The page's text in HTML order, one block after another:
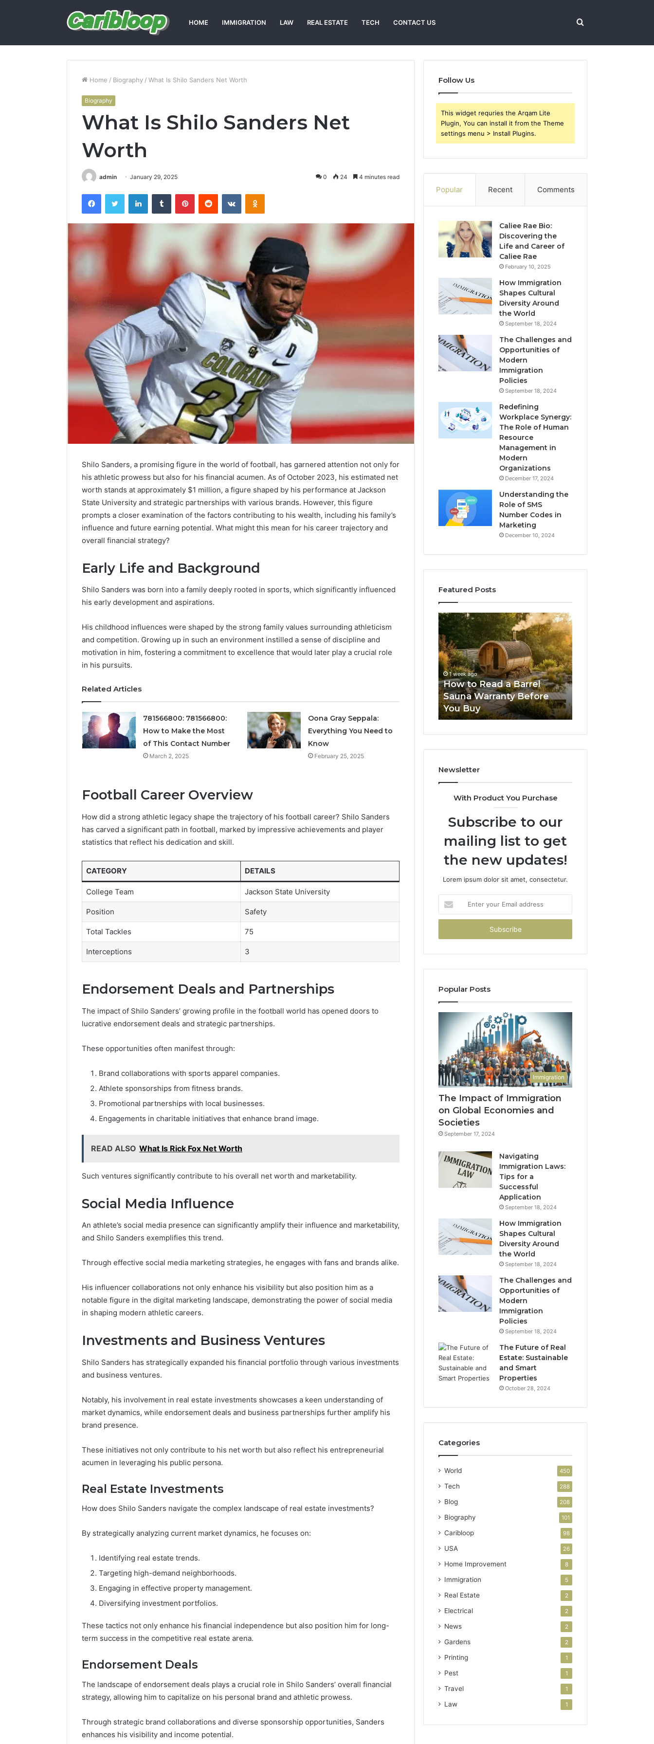
HOME IMMIGRATION LAW REAL ESTATE TECH CONTACT US Search
Home / Biography / What Is Shilo Sanders Net Worth
Biography
What Is Shilo Sanders Net
Worth
admin January 29, 2025 0 24 4 minutes read
FacebookTwitter LinkedInTumblr PinterestReddit VKontakteOdnoklassniki
Shilo Sanders, a promising figure in the world of football, has garnered attention not only for
his athletic prowess but also for his financial acumen. As of October 2023, his estimated net
worth stands at approximately $1 million, a figure shaped by his performance at Jackson
State University and strategic partnerships with various brands. However, this figure
prompts a closer examination of the factors contributing to his wealth, including his family’s
influence and future earning potential. What might this mean for his career trajectory and
overall financial strategy?
Early Life and Background
Shilo Sanders was born into a family deeply rooted in sports, which significantly influenced
his early development and aspirations.
His childhood influences were shaped by the strong family values surrounding athleticism
and competition. Growing up in such an environment instilled a sense of discipline and
motivation in him, fostering a commitment to excellence that would later play a crucial role
in his pursuits.
Related Articles
781566800: 781566800:
How to Make the Most
of This Contact Number
March 2, 2025
Oona Gray Seppala:
Everything You Need to
Know
February 25, 2025
Football Career Overview
How did a strong athletic legacy shape the trajectory of his football career? Shilo Sanders
has carved a significant path in football, marked by impressive achievements and player
statistics that reflect his dedication and skill.
CATEGORY DETAILS
College Team Jackson State University
Position Safety
Total Tackles 75
Interceptions 3
Endorsement Deals and Partnerships
The impact of Shilo Sanders’ growing profile in the football world has opened doors to
lucrative endorsement deals and strategic partnerships.
These opportunities often manifest through:
Brand collaborations with sports apparel companies.
Athlete sponsorships from fitness brands.
Promotional partnerships with local businesses.
Engagements in charitable initiatives that enhance brand image.
READ ALSO What Is Rick Fox Net Worth
Such ventures significantly contribute to his overall net worth and marketability.
Social Media Influence
An athlete’s social media presence can significantly amplify their influence and marketability,
and Shilo Sanders exemplifies this trend.
Through effective social media marketing strategies, he engages with fans and brands alike.
His influencer collaborations not only enhance his visibility but also position him as a
notable figure in the digital marketing landscape, demonstrating the power of social media
in shaping modern athletic careers.
Investments and Business Ventures
Shilo Sanders has strategically expanded his financial portfolio through various investments
and business ventures.
Notably, his involvement in real estate investments showcases a keen understanding of
market dynamics, while endorsement deals and business partnerships further amplify his
brand presence.
These initiatives not only contribute to his net worth but also reflect his entrepreneurial
acumen in leveraging his public persona.
Real Estate Investments
How does Shilo Sanders navigate the complex landscape of real estate investments?
By strategically analyzing current market dynamics, he focuses on:
Identifying real estate trends.
Targeting high-demand neighborhoods.
Engaging in effective property management.
Diversifying investment portfolios.
These tactics not only enhance his financial independence but also position him for long-
term success in the competitive real estate arena.
Endorsement Deals
The landscape of endorsement deals plays a crucial role in Shilo Sanders’ overall financial
strategy, allowing him to capitalize on his personal brand and athletic prowess.
Through strategic brand collaborations and diverse sponsorship opportunities, Sanders
enhances his visibility and income potential.
Follow Us
This widget requries the Arqam Lite
Plugin, You can install it from the Theme
settings menu > Install Plugins.
Popular Recent Comments
Caliee Rae Bio:
Discovering the
Life and Career of
Caliee Rae
February 10, 2025
How Immigration
Shapes Cultural
Diversity Around
the World
September 18, 2024
The Challenges and
Opportunities of
Modern
Immigration
Policies
September 18, 2024
Redefining
Workplace Synergy:
The Role of Human
Resource
Management in
Modern
Organizations
December 17, 2024
Understanding the
Role of SMS
Number Codes in
Marketing
December 10, 2024
Featured Posts
vs
Peptide
Supervised
Homeowner’s
Guide
Avoiding
How
to
Read
a
Barrel
Sauna
Warranty
Before
You
Buy
1 week ago
How to Read a Barrel
Sauna Warranty Before
You Buy
Mistakes
That
Make
New
Progressive
Lenses
Feel
Newsletter
With Product You Purchase
Subscribe to our
mailing list to get
the new updates!
Lorem ipsum dolor sit amet, consectetur.
your
Email
Popular Posts
Immigration
The Impact of Immigration
on Global Economies and
Societies
September 17, 2024
Navigating
Immigration Laws:
Tips for a
Successful
Application
September 18, 2024
How Immigration
Shapes Cultural
Diversity Around
the World
September 18, 2024
The Challenges and
Opportunities of
Modern
Immigration
Policies
September 18, 2024
The Future of Real
Estate: Sustainable
and Smart
Properties
October 28, 2024
Categories
World 450
Tech 288
Blog 208
Biography 101
Caribloop 98
USA 26
Home Improvement 8
Immigration 5
Real Estate 2
Electrical 2
News 2
Gardens 2
Printing 1
Pest 1
Travel 1
Law 1